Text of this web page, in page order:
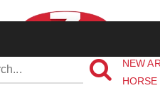
NEW
HORSE